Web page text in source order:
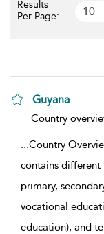
Results
Per Page:
Guyana
show result
Country
...Country
contains different
primary,
vocational
education), and